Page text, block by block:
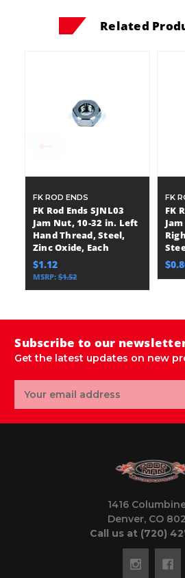
Related
FK ROD ENDS
FK Rod Ends SJNL03
Jam Nut, 10-32 in. Left
Hand Thread, Steel,
Zinc Oxide, Each
$1.12
MSRP: $1.52
FK
FK
Subscribe to our
Get the latest updates on new
Address
1416
Denver, CO
Call us at (720)